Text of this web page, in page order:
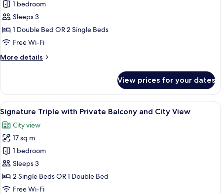
for
Basic
Triple
Room
Courtyard
1 bedroom
Sleeps 3
1 Double Bed OR 2 Single Beds
Free Wi-Fi
More details
More
Triple
Room
with
Courtyard
View
View prices for your dates
View
all
photos
for
Signature
Triple
with
Private
A modern hotel room with two
6
Signature Triple with Private Balcony and City View
City view
17 sq m
1 bedroom
Sleeps 3
2 Single Beds OR 1 Double Bed
Free Wi-Fi